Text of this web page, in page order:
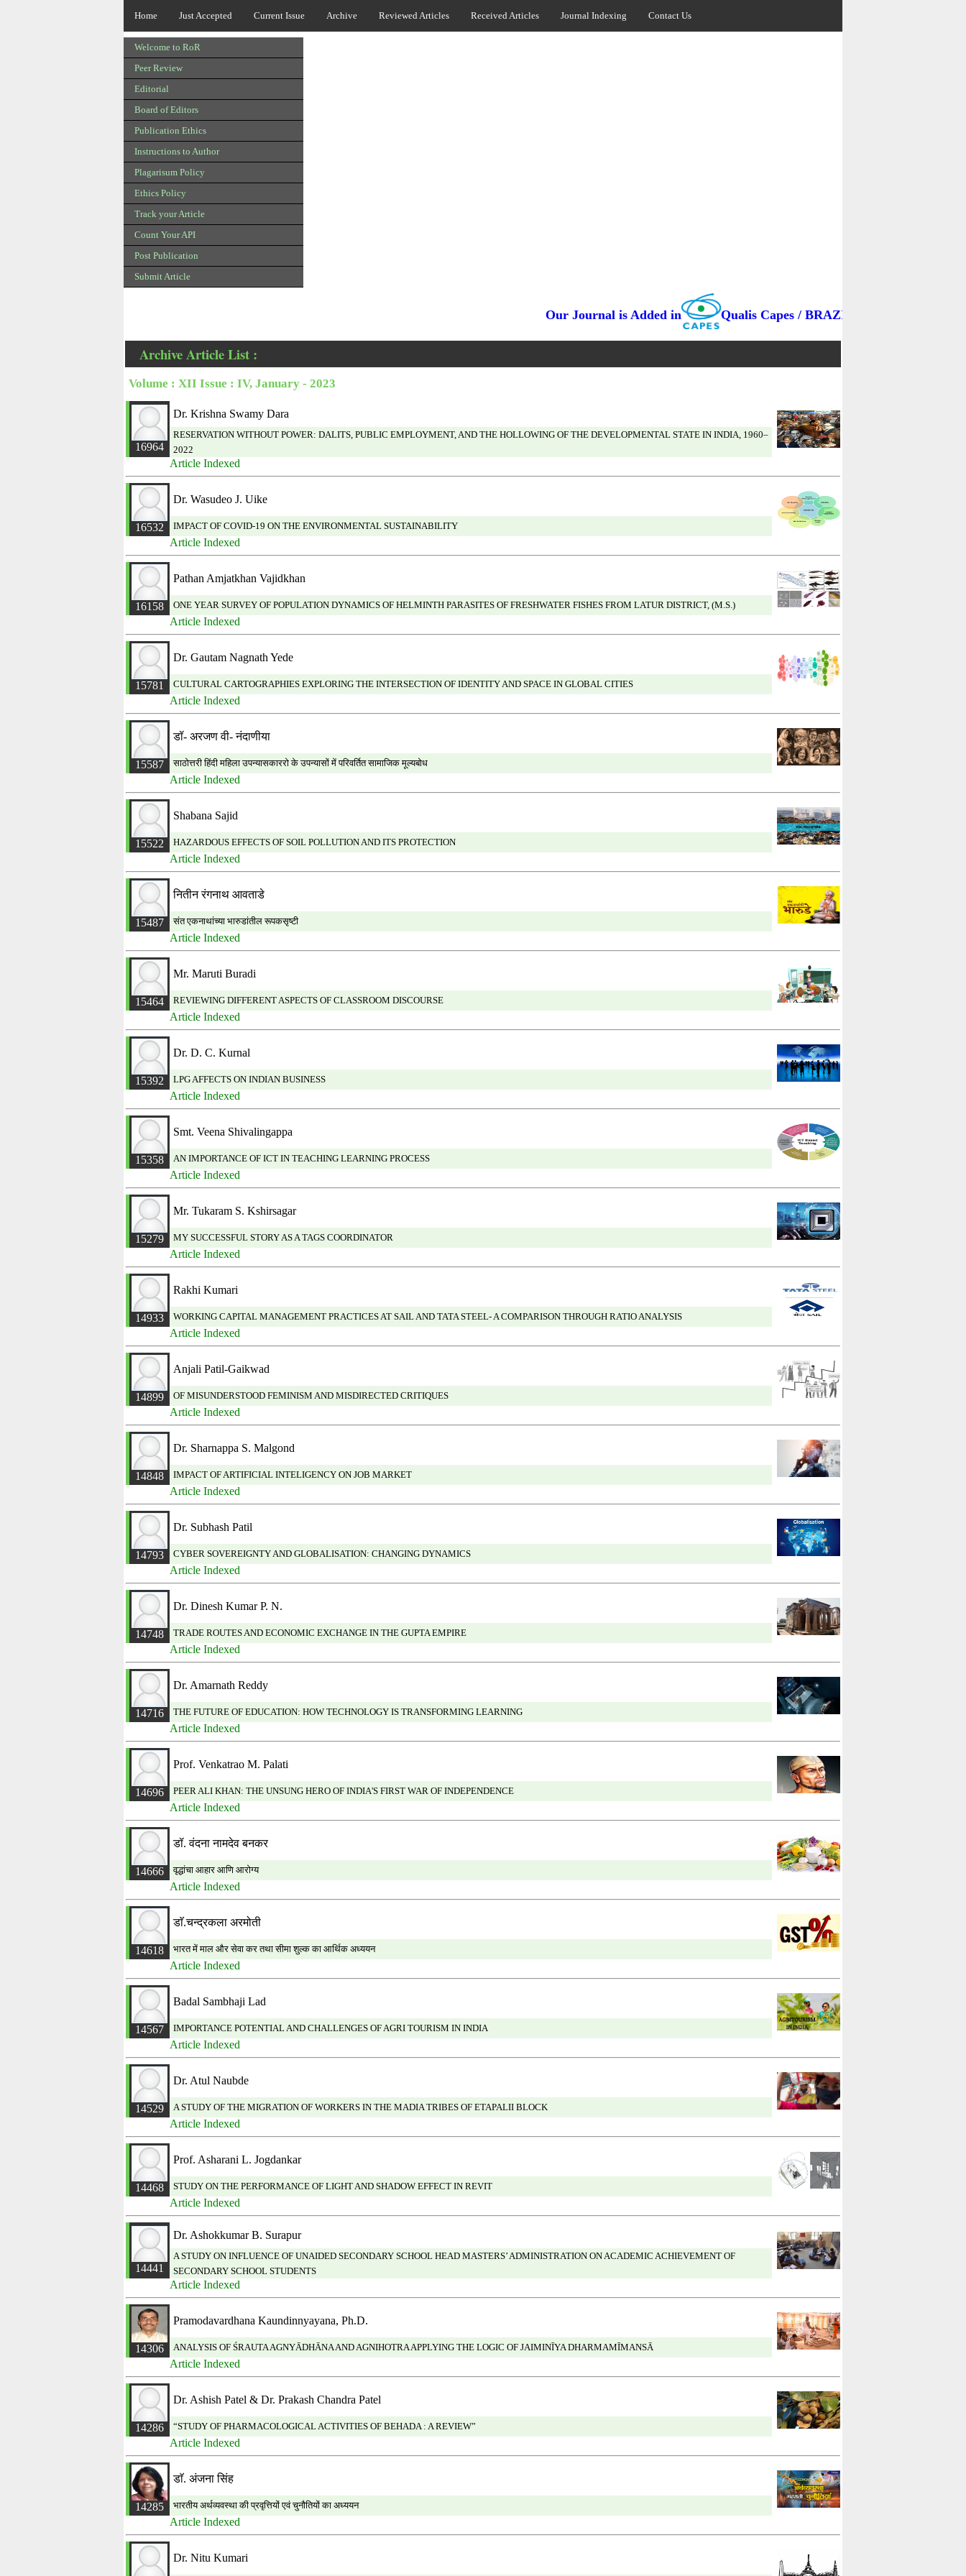
Home Just Accepted Current Issue Archive Reviewed Articles Received Articles Journal Indexing Contact Us
Welcome to RoR
Peer Review
Editorial
Board of Editors
Publication Ethics
Instructions to Author
Plagarisum Policy
Ethics Policy
Track your Article
Count Your API
Post Publication
Submit Article
Our Journal is Added in Qualis Capes / BRAZIL as B3
Archive Article List :
Volume : XII Issue : IV, January - 2023
16964
Dr. Krishna Swamy Dara
RESERVATION WITHOUT POWER: DALITS, PUBLIC EMPLOYMENT, AND THE HOLLOWING OF THE DEVELOPMENTAL STATE IN INDIA, 1960–
2022
Article Indexed
16532
Dr. Wasudeo J. Uike
IMPACT OF COVID-19 ON THE ENVIRONMENTAL SUSTAINABILITY
Article Indexed
16158
Pathan Amjatkhan Vajidkhan
ONE YEAR SURVEY OF POPULATION DYNAMICS OF HELMINTH PARASITES OF FRESHWATER FISHES FROM LATUR DISTRICT, (M.S.)
Article Indexed
15781
Dr. Gautam Nagnath Yede
CULTURAL CARTOGRAPHIES EXPLORING THE INTERSECTION OF IDENTITY AND SPACE IN GLOBAL CITIES
Article Indexed
15587
डॉ‐ अरजण वी‐ नंदाणीया
साठोत्तरी हिंदी महिला उपन्यासकाररो के उपन्यासों में परिवर्तित सामाजिक मूल्यबोध
Article Indexed
15522
Shabana Sajid
HAZARDOUS EFFECTS OF SOIL POLLUTION AND ITS PROTECTION
Article Indexed
15487
नितीन रंगनाथ आवताडे
संत एकनाथांच्या भारुडांतील रूपकसृष्टी
Article Indexed
15464
Mr. Maruti Buradi
REVIEWING DIFFERENT ASPECTS OF CLASSROOM DISCOURSE
Article Indexed
15392
Dr. D. C. Kurnal
LPG AFFECTS ON INDIAN BUSINESS
Article Indexed
15358
Smt. Veena Shivalingappa
AN IMPORTANCE OF ICT IN TEACHING LEARNING PROCESS
Article Indexed
15279
Mr. Tukaram S. Kshirsagar
MY SUCCESSFUL STORY AS A TAGS COORDINATOR
Article Indexed
14933
Rakhi Kumari
WORKING CAPITAL MANAGEMENT PRACTICES AT SAIL AND TATA STEEL- A COMPARISON THROUGH RATIO ANALYSIS
Article Indexed
14899
Anjali Patil-Gaikwad
OF MISUNDERSTOOD FEMINISM AND MISDIRECTED CRITIQUES
Article Indexed
14848
Dr. Sharnappa S. Malgond
IMPACT OF ARTIFICIAL INTELIGENCY ON JOB MARKET
Article Indexed
14793
Dr. Subhash Patil
CYBER SOVEREIGNTY AND GLOBALISATION: CHANGING DYNAMICS
Article Indexed
14748
Dr. Dinesh Kumar P. N.
TRADE ROUTES AND ECONOMIC EXCHANGE IN THE GUPTA EMPIRE
Article Indexed
14716
Dr. Amarnath Reddy
THE FUTURE OF EDUCATION: HOW TECHNOLOGY IS TRANSFORMING LEARNING
Article Indexed
14696
Prof. Venkatrao M. Palati
PEER ALI KHAN: THE UNSUNG HERO OF INDIA'S FIRST WAR OF INDEPENDENCE
Article Indexed
14666
डॉ. वंदना नामदेव बनकर
वृद्धांचा आहार आणि आरोग्य
Article Indexed
14618
डाॅ.चन्द्रकला अरमोती
भारत में माल और सेवा कर तथा सीमा शुल्क का आर्थिक अध्ययन
Article Indexed
14567
Badal Sambhaji Lad
IMPORTANCE POTENTIAL AND CHALLENGES OF AGRI TOURISM IN INDIA
Article Indexed
14529
Dr. Atul Naubde
A STUDY OF THE MIGRATION OF WORKERS IN THE MADIA TRIBES OF ETAPALII BLOCK
Article Indexed
14468
Prof. Asharani L. Jogdankar
STUDY ON THE PERFORMANCE OF LIGHT AND SHADOW EFFECT IN REVIT
Article Indexed
14441
Dr. Ashokkumar B. Surapur
A STUDY ON INFLUENCE OF UNAIDED SECONDARY SCHOOL HEAD MASTERS’ ADMINISTRATION ON ACADEMIC ACHIEVEMENT OF
SECONDARY SCHOOL STUDENTS
Article Indexed
14306
Pramodavardhana Kaundinnyayana, Ph.D.
ANALYSIS OF ŚRAUTA AGNYĀDHĀNA AND AGNIHOTRA APPLYING THE LOGIC OF JAIMINĪYA DHARMAMĪMANSĀ
Article Indexed
14286
Dr. Ashish Patel & Dr. Prakash Chandra Patel
“STUDY OF PHARMACOLOGICAL ACTIVITIES OF BEHADA : A REVIEW”
Article Indexed
14285
डाॅ. अंजना सिंह
भारतीय अर्थव्यवस्था की प्रवृत्तियों एवं चुनौतियों का अध्ययन
Article Indexed
Dr. Nitu Kumari